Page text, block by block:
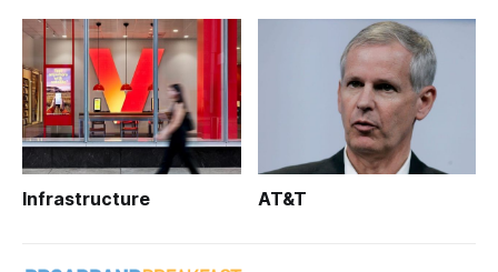
Infrastructure AT&T